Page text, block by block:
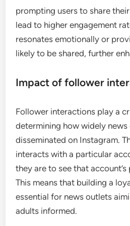
prompting users to share
lead to higher engagement
resonates emotionally or
likely to be shared, further
Impact of follower
Follower interactions play a
determining how widely
disseminated on Instagram.
interacts with a particular
they are to see that
This means that building a
essential for news outlets
adults informed.